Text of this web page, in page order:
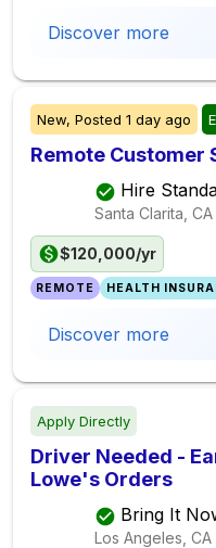
Discover more
New, Posted 1 day ago
Remote Customer
Hire
Santa Clarita, CA
$120,000/yr
REMOTE HEALTH
Discover more
Apply Directly
Driver Needed -
Lowe's Orders
Bring It
Los Angeles, CA